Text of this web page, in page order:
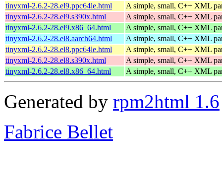
tinyxml-2.6.2-28.el9.ppc64le.html
A simple, small, C++ XML
tinyxml-2.6.2-28.el9.s390x.html
A simple, small, C++ XML
tinyxml-2.6.2-28.el9.x86_64.html
A simple, small, C++ XML
tinyxml-2.6.2-28.el8.aarch64.html
A simple, small, C++ XML
tinyxml-2.6.2-28.el8.ppc64le.html
A simple, small, C++ XML
tinyxml-2.6.2-28.el8.s390x.html
A simple, small, C++ XML
tinyxml-2.6.2-28.el8.x86_64.html
A simple, small, C++ XML
Generated by rpm2html 1.6
Fabrice Bellet